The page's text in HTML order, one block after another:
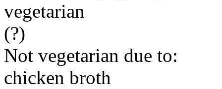
vegetarian
(?)
Not vegetarian due to:
chicken broth